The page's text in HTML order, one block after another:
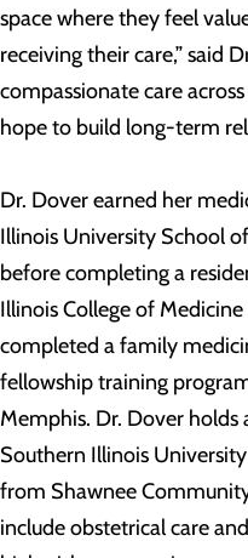
space where they feel
receiving their care,” said
compassionate care
hope to build long-term
Dr. Dover earned her
Illinois University School
before completing a
Illinois College of
completed a family
fellowship training
Memphis. Dr. Dover holds
Southern Illinois University
from Shawnee
include obstetrical care